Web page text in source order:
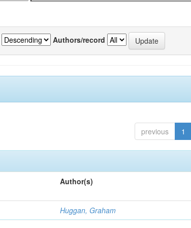
Authors/record
previous 1
Author(s)
Huggan, Graham